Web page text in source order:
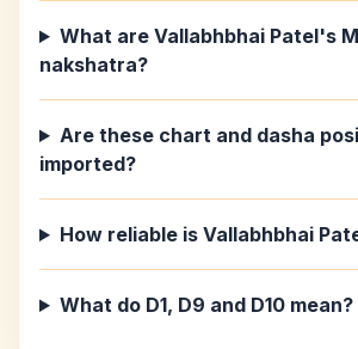
What are Vallabhbhai Patel's
nakshatra?
Are these chart and dasha
imported?
How reliable is Vallabhbhai
What do D1, D9 and D10 mean?